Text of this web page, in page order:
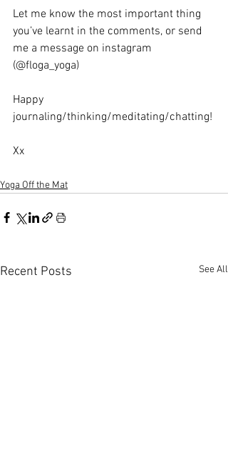
Let me know the most important thing
you’ve learnt in the comments, or send
me a message on instagram
(@floga_yoga)
Happy
journaling/thinking/meditating/chatting!
Xx
Yoga Off the Mat
Recent Posts See All